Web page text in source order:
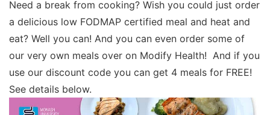
Need a break from cooking? Wish you could just order
a delicious low FODMAP certified meal and heat and
eat? Well you can! And you can even order some of
our very own meals over on Modify Health! And if you
use our discount code you can get 4 meals for FREE!
See details below.